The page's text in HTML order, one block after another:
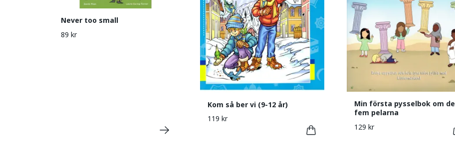
Never too small
89 kr
Kom så ber vi (9-12 år)
119 kr
Min första pysselbok om de
fem pelarna
129 kr